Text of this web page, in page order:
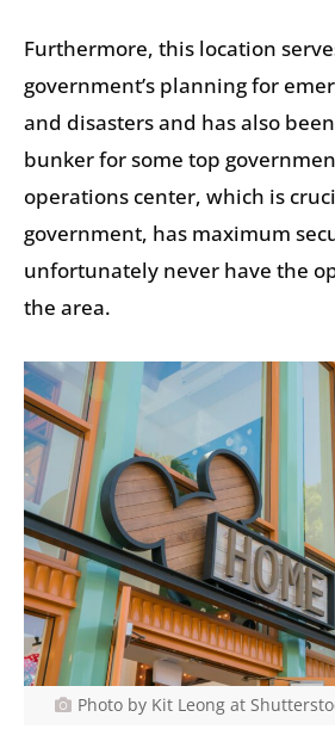
Furthermore, this location
government’s planning for
and disasters and has also
bunker for some top
operations center, which is
government, has maximum
unfortunately never have the
the area.
Photo by Kit Leong at